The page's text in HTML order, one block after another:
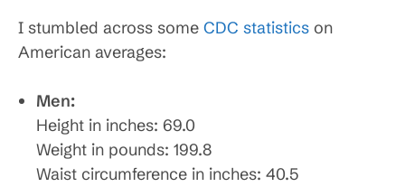
I stumbled across some CDC statistics on
American averages:
Men:
Height in inches: 69.0
Weight in pounds: 199.8
Waist circumference in inches: 40.5